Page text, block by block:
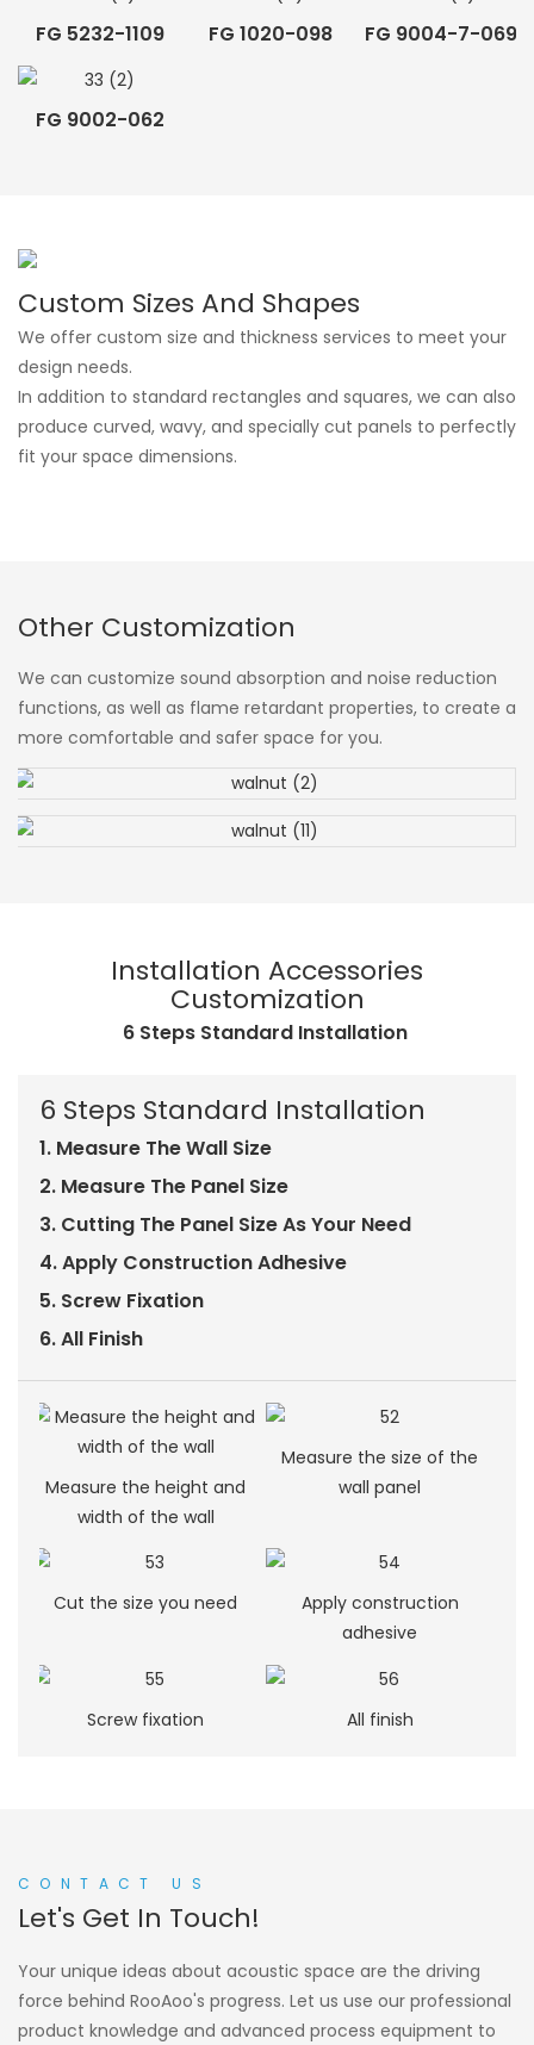
FG 5232-1109 FG 1020-098 FG 9004-7-069
FG 9002-062
Custom Sizes And Shapes
We offer custom size and thickness services to meet your
design needs.
In addition to standard rectangles and squares, we can also
produce curved, wavy, and specially cut panels to perfectly
fit your space dimensions.
Other Customization
We can customize sound absorption and noise reduction
functions, as well as flame retardant properties, to create a
more comfortable and safer space for you.
Installation Accessories
Customization
6 Steps Standard Installation
6 Steps Standard Installation
1. Measure The Wall Size
2. Measure The Panel Size
3. Cutting The Panel Size As Your Need
4. Apply Construction Adhesive
5. Screw Fixation
6. All Finish
Measure the height and
width of the wall
Measure the size of the
wall panel
Cut the size you need
Apply construction
adhesive
Screw fixation All finish
CONTACT US
Let's Get In Touch!
Your unique ideas about acoustic space are the driving
force behind RooAoo's progress. Let us use our professional
product knowledge and advanced process equipment to